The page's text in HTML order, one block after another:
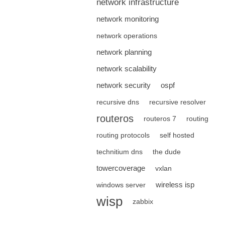
network infrastructure
network monitoring
network operations
network planning
network scalability
network security
ospf
recursive dns recursive resolver
routeros routeros 7 routing
routing protocols self hosted
technitium dns the dude
towercoverage vxlan
windows server wireless isp
wisp zabbix